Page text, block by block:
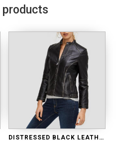
products
DISTRESSED BLACK LEATHER BIKER JACKET